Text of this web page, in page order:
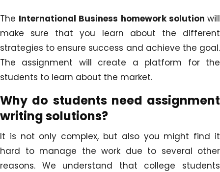
The International Business homework solutionwill
make sure that you learn about the different
strategies to ensure success and achieve the goal.
The assignment will create a platform for the
students to learn about the market.
Why do students need assignment
writing solutions?
It is not only complex, but also you might find it
hard to manage the work due to several other
reasons. We understand that college students